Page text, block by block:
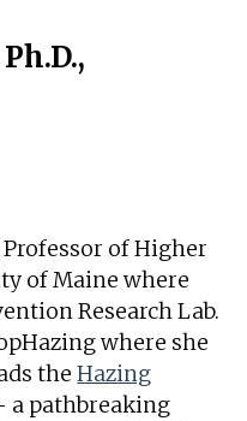
Professor of Higher
of Maine where
Research Lab.
where she
theHazing
a pathbreaking